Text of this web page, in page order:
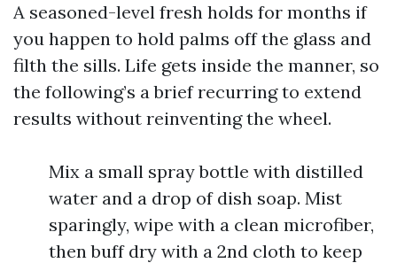
A seasoned-level fresh holds for months if
you happen to hold palms off the glass and
filth the sills. Life gets inside the manner, so
the following’s a brief recurring to extend
results without reinventing the wheel.
Mix a small spray bottle with distilled
water and a drop of dish soap. Mist
sparingly, wipe with a clean microfiber,
then buff dry with a 2nd cloth to keep